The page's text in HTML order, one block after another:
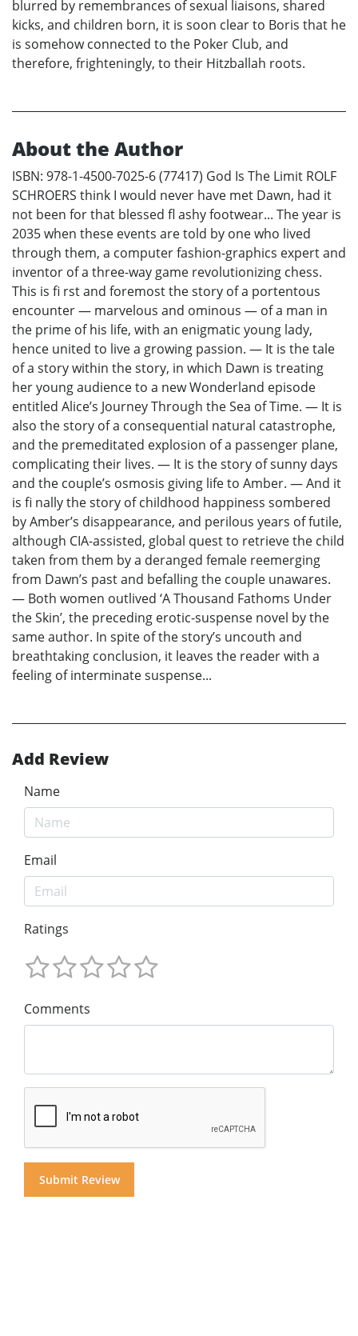
blurred by remembrances of sexual liaisons, shared
kicks, and children born, it is soon clear to Boris that he
is somehow connected to the Poker Club, and
therefore, frighteningly, to their Hitzballah roots.
About the Author
ISBN: 978-1-4500-7025-6 (77417) God Is The Limit ROLF
SCHROERS think I would never have met Dawn, had it
not been for that blessed fl ashy footwear... The year is
2035 when these events are told by one who lived
through them, a computer fashion-graphics expert and
inventor of a three-way game revolutionizing chess.
This is fi rst and foremost the story of a portentous
encounter — marvelous and ominous — of a man in
the prime of his life, with an enigmatic young lady,
hence united to live a growing passion. — It is the tale
of a story within the story, in which Dawn is treating
her young audience to a new Wonderland episode
entitled Alice’s Journey Through the Sea of Time. — It is
also the story of a consequential natural catastrophe,
and the premeditated explosion of a passenger plane,
complicating their lives. — It is the story of sunny days
and the couple’s osmosis giving life to Amber. — And it
is fi nally the story of childhood happiness sombered
by Amber’s disappearance, and perilous years of futile,
although CIA-assisted, global quest to retrieve the child
taken from them by a deranged female reemerging
from Dawn’s past and befalling the couple unawares.
— Both women outlived ‘A Thousand Fathoms Under
the Skin’, the preceding erotic-suspense novel by the
same author. In spite of the story’s uncouth and
breathtaking conclusion, it leaves the reader with a
feeling of interminate suspense...
Add Review
Name
Email
Ratings
Comments